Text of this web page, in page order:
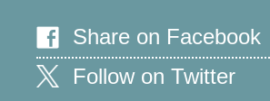
Share on Facebook
Follow on Twitter